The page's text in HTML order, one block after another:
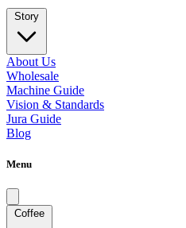
Story
About Us
Wholesale
Machine Guide
Vision & Standards
Jura Guide
Blog
Menu
Coffee